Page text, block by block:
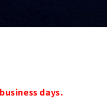
days.